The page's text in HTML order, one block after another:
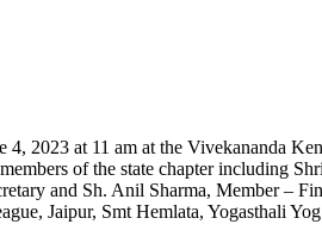
2023 at 11 am at the Vivekananda
of the state chapter including
and Sh. Anil Sharma, Member –
Jaipur, Smt Hemlata, Yogasthali